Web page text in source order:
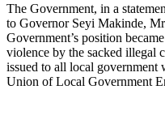
The Government, in a
to Governor Seyi Makinde,
Government’s position
violence by the sacked illegal
issued to all local government
Union of Local Government